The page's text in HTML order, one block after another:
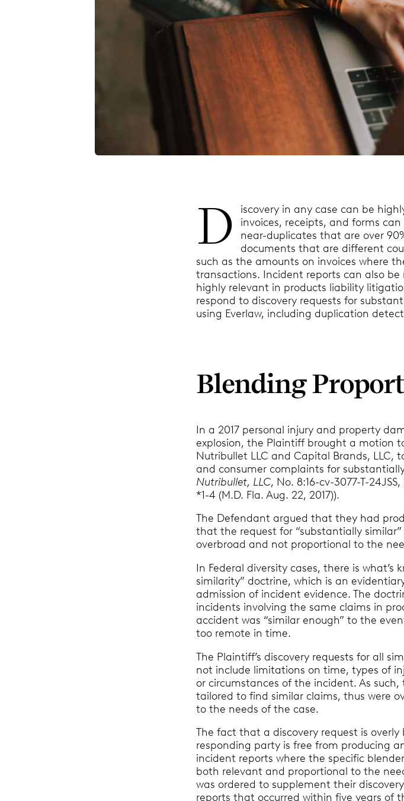
D
iscovery in any case can be
invoices, receipts, and forms
near-duplicates that are over
documents that are different
such as the amounts on invoices where
transactions. Incident reports can also
highly relevant in products liability
respond to discovery requests for
using Everlaw, including duplication
Blending
In a 2017 personal injury and property
explosion, the Plaintiff brought a motion
Nutribullet LLC and Capital Brands, LLC,
and consumer complaints for
Nutribullet, LLC, No. 8:16-cv-3077-T-
*1-4 (M.D. Fla. Aug. 22, 2017)).
The Defendant argued that they had
that the request for “substantially
overbroad and not proportional to the
In Federal diversity cases, there is
similarity” doctrine, which is an
admission of incident evidence. The
incidents involving the same claims in
accident was “similar enough” to the
too remote in time.
The Plaintiff’s discovery requests for all
not include limitations on time, types of
or circumstances of the incident. As
tailored to find similar claims, thus were
to the needs of the case.
The fact that a discovery request is
responding party is free from producing
incident reports where the specific
both relevant and proportional to the
was ordered to supplement their
reports that occurred within five years of